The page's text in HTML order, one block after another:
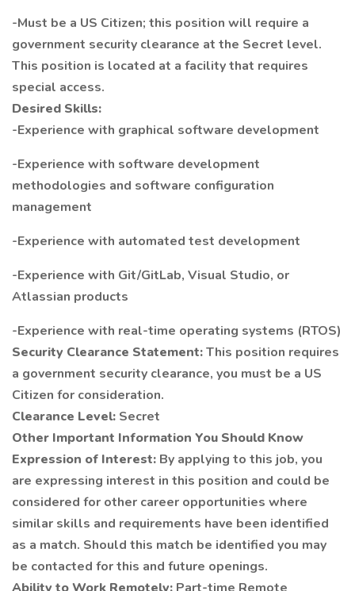
-Must be a US Citizen; this position will require a
government security clearance at the Secret level.
This position is located at a facility that requires
special access.
Desired Skills:
-Experience with graphical software development
-Experience with software development
methodologies and software configuration
management
-Experience with automated test development
-Experience with Git/GitLab, Visual Studio, or
Atlassian products
-Experience with real-time operating systems (RTOS)
Security Clearance Statement:This position requires
a government security clearance, you must be a US
Citizen for consideration.
Clearance Level: Secret
Other Important Information You Should Know
Expression of Interest: By applying to this job, you
are expressing interest in this position and could be
considered for other career opportunities where
similar skills and requirements have been identified
as a match. Should this match be identified you may
be contacted for this and future openings.